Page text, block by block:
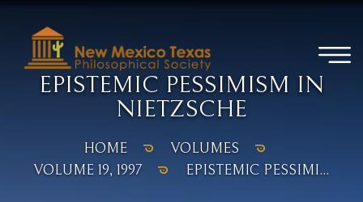
EPISTEMIC PESSIMISM IN
NIETZSCHE
HOME
VOLUMES
VOLUME 19, 1997
EPISTEMIC PESSIMI...